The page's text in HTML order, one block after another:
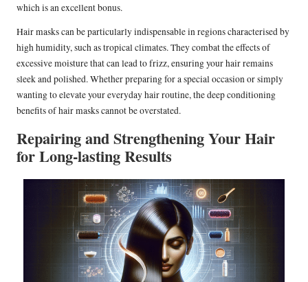
which is an excellent bonus.
Hair masks can be particularly indispensable in regions characterised by
high humidity, such as tropical climates. They combat the effects of
excessive moisture that can lead to frizz, ensuring your hair remains
sleek and polished. Whether preparing for a special occasion or simply
wanting to elevate your everyday hair routine, the deep conditioning
benefits of hair masks cannot be overstated.
Repairing and Strengthening Your Hair
for Long-lasting Results